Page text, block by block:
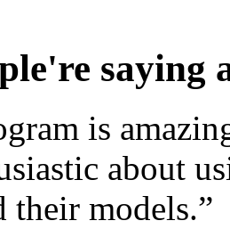
saying
is
about
their models.”